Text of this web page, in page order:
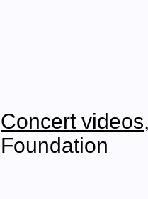
Concert videos
Foundation